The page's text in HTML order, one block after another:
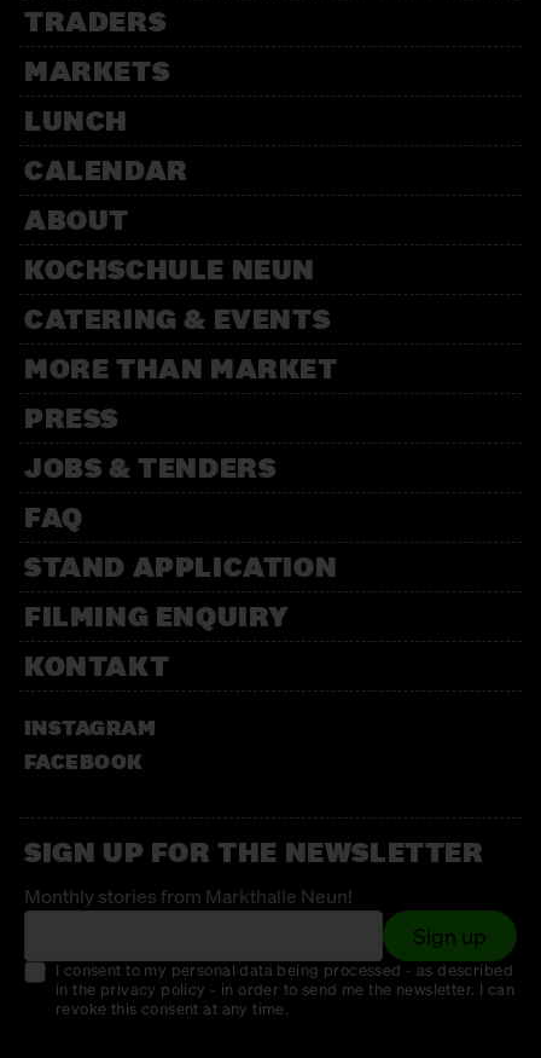
TRADERS
MARKETS
LUNCH
CALENDAR
ABOUT
KOCHSCHULE NEUN
CATERING & EVENTS
MORE THAN MARKET
PRESS
JOBS & TENDERS
FAQ
STAND APPLICATION
FILMING ENQUIRY
KONTAKT
INSTAGRAM
FACEBOOK
SIGN UP FOR THE NEWSLETTER
Monthly stories from Markthalle Neun!
Sign up
I consent to my personal data being processed - as described
in the privacy policy - in order to send me the newsletter. I can
revoke this consent at any time.